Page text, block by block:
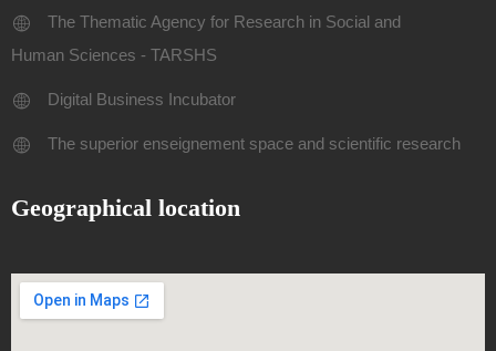
The Thematic Agency for Research in Social and
Human Sciences - TARSHS
Digital Business Incubator
The superior enseignement space and scientific research
Geographical location